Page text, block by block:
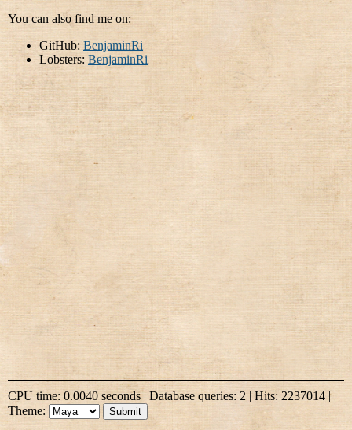
You can also find me on:
GitHub: BenjaminRi
Lobsters: BenjaminRi
CPU time: 0.0040 seconds | Database queries: 2 | Hits: 2237014 |
Theme: